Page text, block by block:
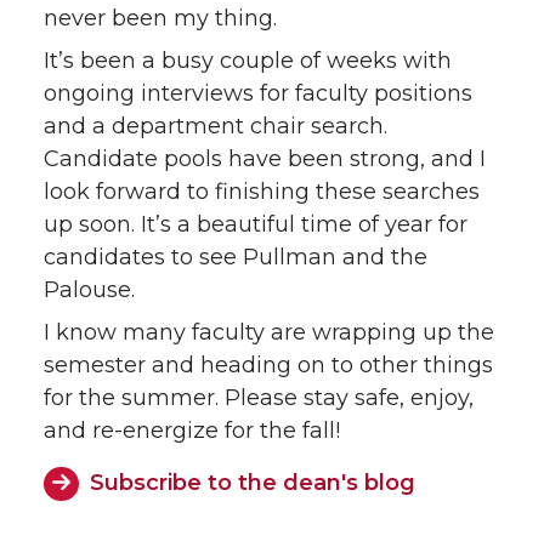
never been my thing.
It’s been a busy couple of weeks with
ongoing interviews for faculty positions
and a department chair search.
Candidate pools have been strong, and I
look forward to finishing these searches
up soon. It’s a beautiful time of year for
candidates to see Pullman and the
Palouse.
I know many faculty are wrapping up the
semester and heading on to other things
for the summer. Please stay safe, enjoy,
and re-energize for the fall!
Subscribe to the dean's blog